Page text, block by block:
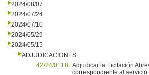
2024/08/07
2024/07/24
2024/07/10
2024/05/29
2024/05/15
ADJUDICACIONES
42/24/0118 Adjudicar la Licitación
correspondiente al